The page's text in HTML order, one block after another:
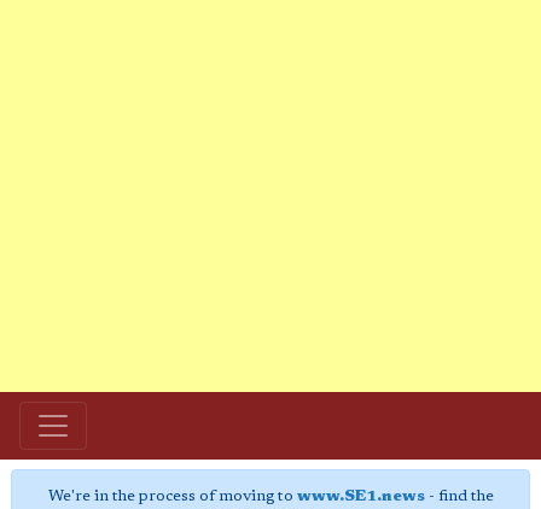
We're in the process of moving to www.SE1.news- find the